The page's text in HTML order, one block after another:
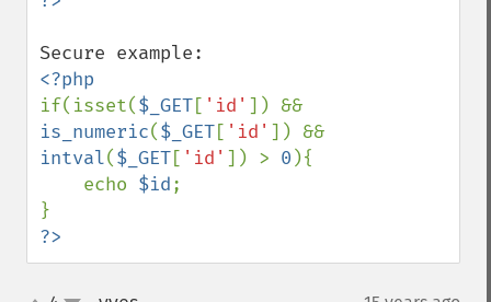
if(isset($_GET[ 'id'
is_numeric($_GET[ 'id'
intval($_GET[ 'id' ]) > 0 ){
    echo
$id;
?>